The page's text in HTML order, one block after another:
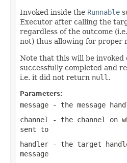
Invoked inside the Runnable
Executor after calling the
regardless of the outcome
not) thus allowing for proper
Note that this will be invoked
successfully completed and
i.e. it did not return null .
Parameters:
message - the message
channel
- the channel on
sent to
handler - the target
message